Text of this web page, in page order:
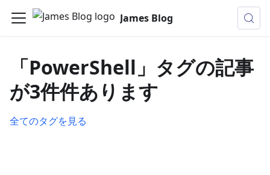
James Blog
「PowerShell」タグの記事
が3件件あります
全てのタグを見る